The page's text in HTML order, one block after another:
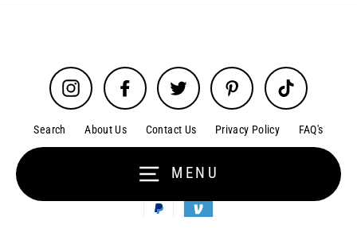
MENU
Instagram Facebook Twitter Pinterest TikTok
Search About Us Contact Us Privacy Policy
FAQ's
Order Tracking
Refund policy